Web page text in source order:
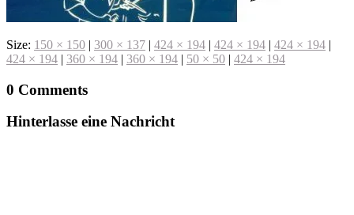
Size: 150 × 150 | 300 × 137 | 424 × 194 | 424 × 194 | 424 × 194 |
424 × 194 | 360 × 194 | 360 × 194 | 50 × 50 | 424 × 194
0 Comments
Hinterlasse eine Nachricht